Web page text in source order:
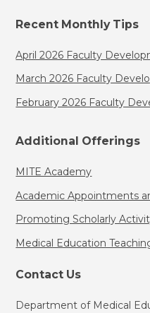
Recent Monthly Tips
April 2026 Faculty
March 2026 Faculty
February 2026 Faculty
Additional Offerings
MITE Academy
Academic Appointments
Promoting Scholarly
Medical Education
Contact Us
Department of Medical